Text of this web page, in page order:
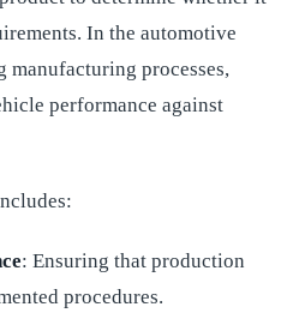
In the automotive
manufacturing processes,
performance against
: Ensuring that production
procedures.